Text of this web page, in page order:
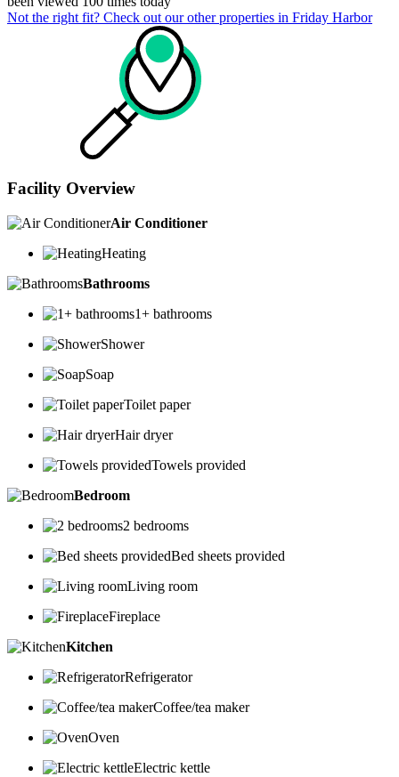
Not the right fit? Check out our other properties in Friday Harbor
Facility Overview
Air Conditioner
Heating
Bathrooms
1+ bathrooms
Shower
Soap
Toilet paper
Hair dryer
Towels provided
Bedroom
2 bedrooms
Bed sheets provided
Living room
Fireplace
Kitchen
Refrigerator
Coffee/tea maker
Oven
Electric kettle